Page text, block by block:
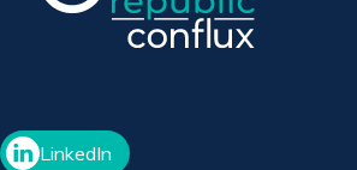
LinkedIn